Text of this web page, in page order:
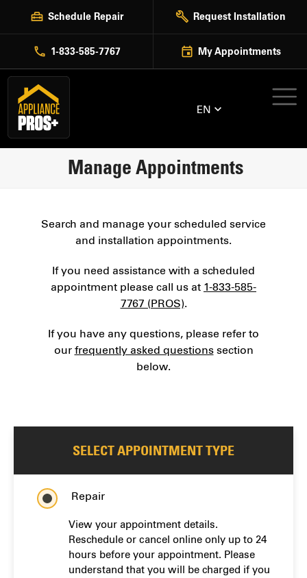
Schedule Repair Request Installation
1-833-585-7767 My Appointments
EN
Manage Appointments
Search and manage your scheduled service
and installation appointments.
If you need assistance with a scheduled
appointment please call us at 1-833-585-
7767 (PROS).
If you have any questions, please refer to
our frequently asked questionssection
below.
SELECT APPOINTMENT TYPE
Repair
View your appointment details.
Reschedule or cancel online only up to 24
hours before your appointment. Please
understand that you will be charged if you